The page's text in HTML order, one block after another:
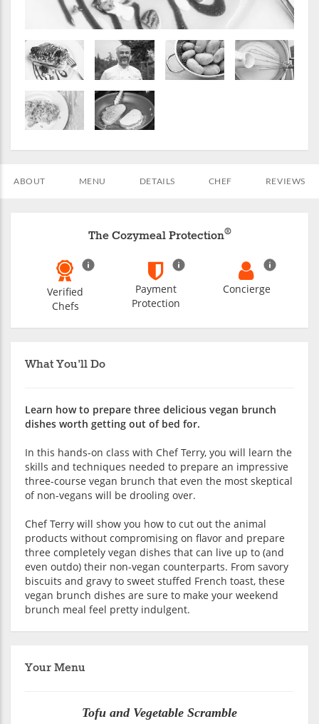
ABOUT MENU DETAILS CHEF REVIEWS
What You'll Do
Learn how to prepare three delicious vegan brunch
dishes worth getting out of bed for.
In this hands-on class with Chef Terry, you will learn the
skills and techniques needed to prepare an impressive
three-course vegan brunch that even the most skeptical
of non-vegans will be drooling over.
Chef Terry will show you how to cut out the animal
products without compromising on flavor and prepare
three completely vegan dishes that can live up to (and
even outdo) their non-vegan counterparts. From savory
biscuits and gravy to sweet stuffed French toast, these
vegan brunch dishes are sure to make your weekend
brunch meal feel pretty indulgent.
Your Menu
Tofu and Vegetable Scramble
The Cozymeal Protection®
Verified
Chefs
Payment
Protection
Concierge